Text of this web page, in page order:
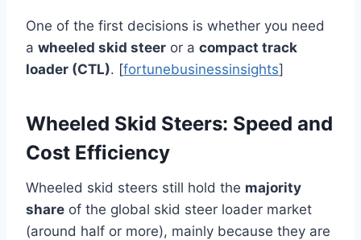
One of the first decisions is whether you need
a wheeled skid steer or a compact track
loader (CTL). [fortunebusinessinsights]
Wheeled Skid Steers: Speed and
Cost Efficiency
Wheeled skid steers still hold the majority
share of the global skid steer loader market
(around half or more), mainly because they are